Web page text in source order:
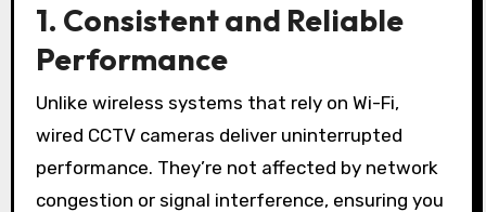
1. Consistent and Reliable
Performance
Unlike wireless systems that rely on Wi-Fi,
wired CCTV cameras deliver uninterrupted
performance. They’re not affected by network
congestion or signal interference, ensuring you